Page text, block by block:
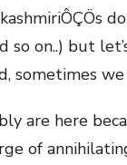
so on..) but
sometimes
are here
of